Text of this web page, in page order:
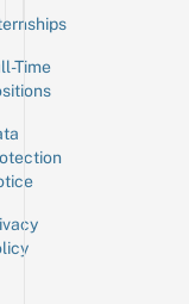
Time